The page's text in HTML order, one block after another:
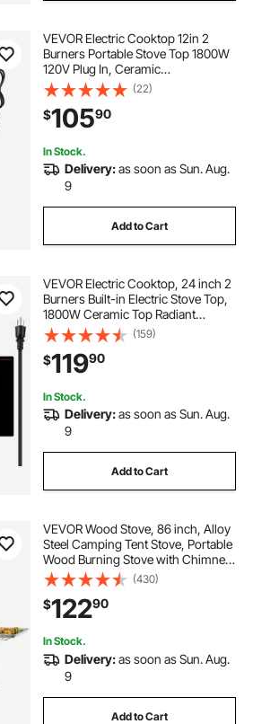
VEVOR Electric Cooktop 12in 2
Burners Portable Stove Top 1800W
120V Plug In, Ceramic
Countertop/Built-in Radiant Electric
Stove , with 11 Power Levels, Over-
Heat Guard, Knob Control
(22)
$10590
In Stock.
Delivery:as soon as Sun. Aug.
9
Add to Cart
VEVOR Electric Cooktop, 24 inch 2
Burners Built-in Electric Stove Top,
1800W Ceramic Top Radiant
Cooktop with Glass Panel, Touch
Control, Timer, Child Lock, 9 Heat
Level, Residual Heat Indicator, 120V
(159)
$11990
In Stock.
Delivery:as soon as Sun. Aug.
9
Add to Cart
VEVOR Wood Stove, 86 inch, Alloy
Steel Camping Tent Stove, Portable
Wood Burning Stove with Chimney
Pipes & Gloves, 1400in³Firebox Hot
Tent Stove for Outdoor Cooking
and Heating with 8 Pipes
(430)
$12290
In Stock.
Delivery:as soon as Sun. Aug.
9
Add to Cart